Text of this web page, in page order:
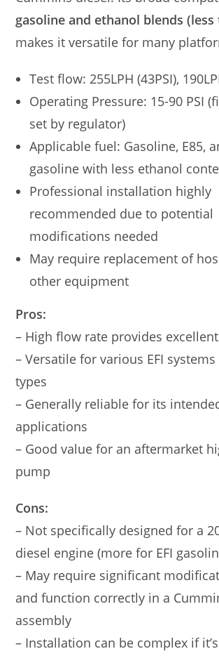
gasoline and ethanol blends (less
makes it versatile for many
Test flow: 255LPH (43PSI),
Operating Pressure: 15-90 PSI
set by regulator)
Applicable fuel: Gasoline, E85,
gasoline with less ethanol
Professional installation highly
recommended due to potential
modifications needed
May require replacement of
other equipment
Pros:
– High flow rate provides
– Versatile for various EFI
types
– Generally reliable for its
applications
– Good value for an aftermarket
pump
Cons:
– Not specifically designed for a
diesel engine (more for EFI
– May require significant
and function correctly in a
assembly
– Installation can be complex if